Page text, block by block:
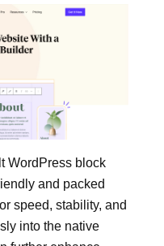
WordPress block
and packed
speed, stability, and
into the native